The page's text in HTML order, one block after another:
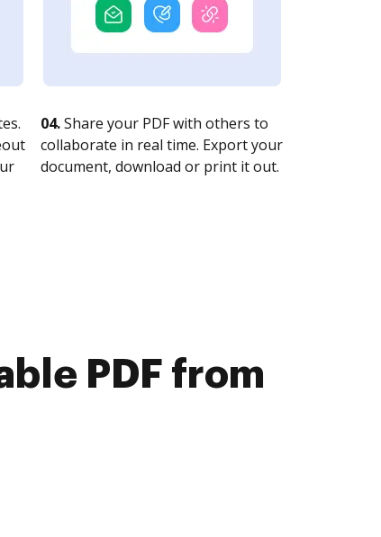
04.Share your PDF with others to
collaborate in real time. Export your
document, download or print it out.
PDF from